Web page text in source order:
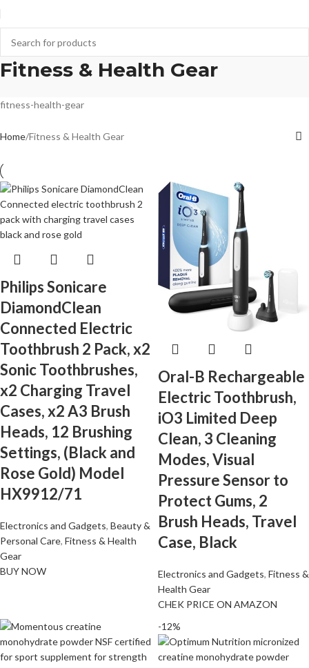
Fitness & Health Gear
fitness-health-gear
Home Fitness & Health Gear
Philips Sonicare
DiamondClean
Connected Electric
Toothbrush 2 Pack, x2
Sonic Toothbrushes,
x2 Charging Travel
Cases, x2 A3 Brush
Heads, 12 Brushing
Settings, (Black and
Rose Gold) Model
HX9912/71
Electronics and Gadgets, Beauty &
Personal Care, Fitness & Health
Gear
BUY NOW
Oral-B Rechargeable
Electric Toothbrush,
iO3 Limited Deep
Clean, 3 Cleaning
Modes, Visual
Pressure Sensor to
Protect Gums, 2
Brush Heads, Travel
Case, Black
Electronics and Gadgets, Fitness &
Health Gear
CHEK PRICE ON AMAZON
-12%